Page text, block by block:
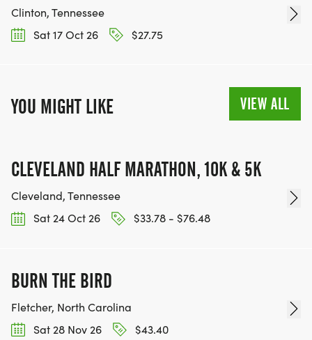
Clinton, Tennessee
Sat 17 Oct 26
$27.75
YOU MIGHT LIKE VIEW ALL
CLEVELAND HALF MARATHON, 10K & 5K
Cleveland, Tennessee
Sat 24 Oct 26
$33.78 - $76.48
BURN THE BIRD
Fletcher, North Carolina
Sat 28 Nov 26
$43.40